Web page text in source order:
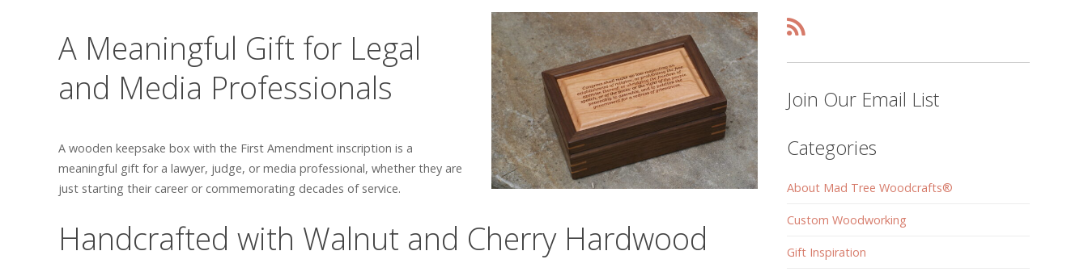
A Meaningful Gift for Legal
and Media Professionals
A wooden keepsake box with the First Amendment inscription is a
meaningful gift for a lawyer, judge, or media professional, whether they are
just starting their career or commemorating decades of service.
Handcrafted with Walnut and Cherry Hardwood
Join Our Email List
Categories
About Mad Tree Woodcrafts®
Custom Woodworking
Gift Inspiration